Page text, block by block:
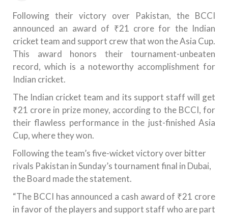
Following their victory over Pakistan, the BCCI
announced an award of ₹21 crore for the Indian
cricket team and support crew that won the Asia Cup.
This award honors their tournament-unbeaten
record, which is a noteworthy accomplishment for
Indian cricket.
The Indian cricket team and its support staff will get
₹21 crore in prize money, according to the BCCI, for
their flawless performance in the just-finished Asia
Cup, where they won.
Following the team’s five-wicket victory over bitter
rivals Pakistan in Sunday’s tournament final in Dubai,
the Board made the statement.
“The BCCI has announced a cash award of ₹21 crore
in favor of the players and support staff who are part